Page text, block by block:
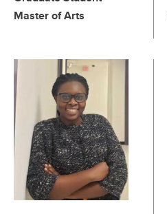
Master of Arts